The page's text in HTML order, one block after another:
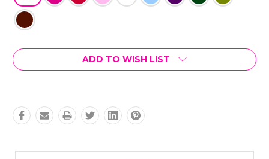
Current
Stock:
ADD TO WISH LIST